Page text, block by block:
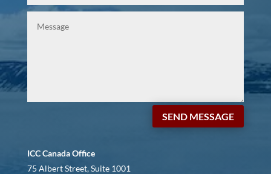
SEND MESSAGE
ICC Canada Office
75 Albert Street, Suite 1001